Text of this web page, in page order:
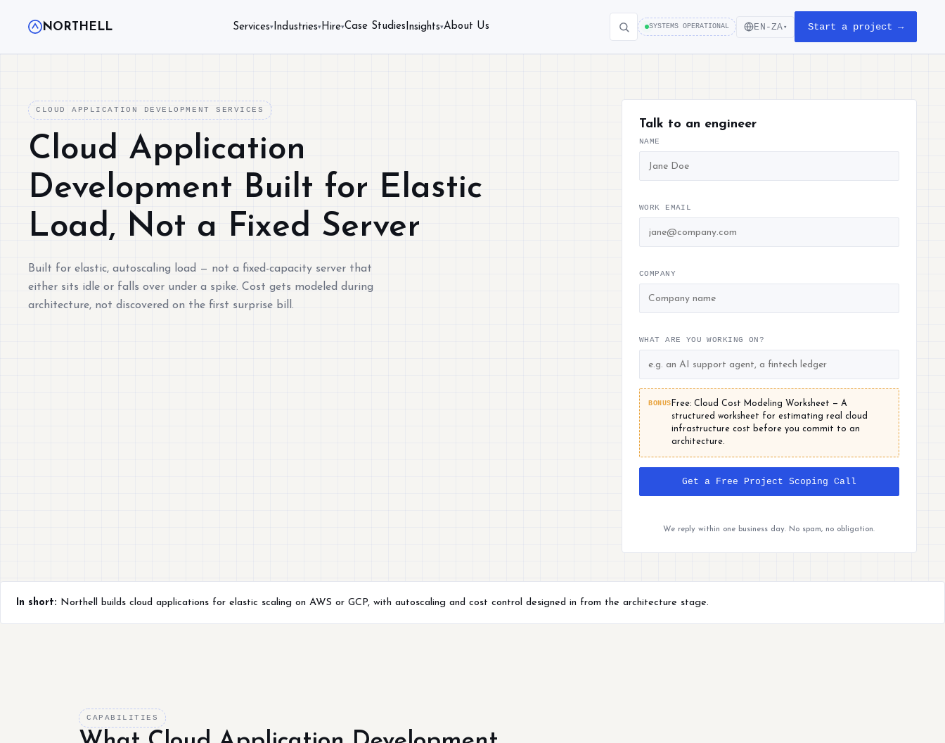
NORTHELL Services▾ Industries▾ Hire▾Case Studies Insights▾About Us SYSTEMS OPERATIONAL EN-ZA ▾ Start a project →
CLOUD APPLICATION DEVELOPMENT SERVICES
Cloud Application
Development Built for Elastic
Load, Not a Fixed Server
Built for elastic, autoscaling load — not a fixed-capacity server that
either sits idle or falls over under a spike. Cost gets modeled during
architecture, not discovered on the first surprise bill.
Talk to an engineer
NAME
WORK EMAIL
COMPANY
WHAT ARE YOU WORKING ON?
BONUS Free: Cloud Cost Modeling Worksheet — A
structured worksheet for estimating real cloud
infrastructure cost before you commit to an
architecture.
Get a Free Project Scoping Call
We reply within one business day. No spam, no obligation.
In short: Northell builds cloud applications for elastic scaling on AWS or GCP, with autoscaling and cost control designed in from the architecture stage.
CAPABILITIES